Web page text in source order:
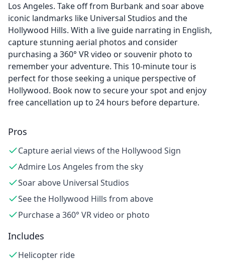
Los Angeles. Take off from Burbank and soar above
iconic landmarks like Universal Studios and the
Hollywood Hills. With a live guide narrating in English,
capture stunning aerial photos and consider
purchasing a 360° VR video or souvenir photo to
remember your adventure. This 10-minute tour is
perfect for those seeking a unique perspective of
Hollywood. Book now to secure your spot and enjoy
free cancellation up to 24 hours before departure.
Pros
Capture aerial views of the Hollywood Sign
Admire Los Angeles from the sky
Soar above Universal Studios
See the Hollywood Hills from above
Purchase a 360° VR video or photo
Includes
Helicopter ride